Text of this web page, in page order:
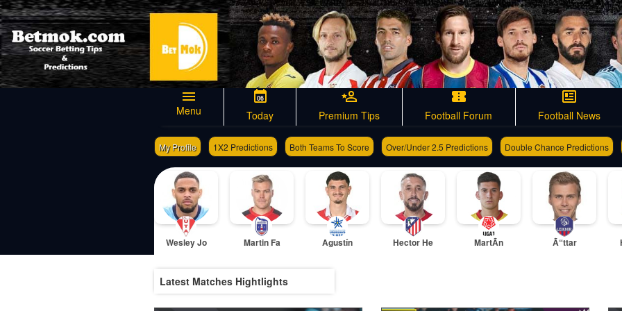
Menu
06
Today Premium Tips Football Forum Football News
My Profile 1X2 Predictions Both Teams To Score Over/Under 2.5 Predictions Double Chance Predictions
Wesley Jo Martin Fa Agustín Hector He MartÃ­n Ã“ttar
Latest Matches Hightlights